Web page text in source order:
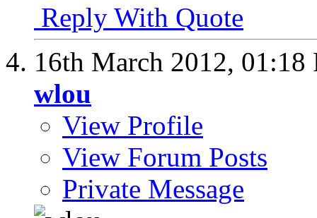
Reply With Quote
16th March 2012, 01:18
wlou
View Profile
View Forum Posts
Private Message